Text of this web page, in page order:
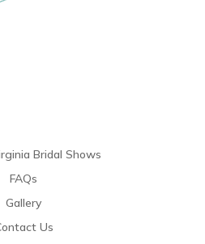
Bridal Shows
FAQs
Gallery
Us